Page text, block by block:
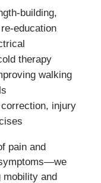
building,
education
therapy
walking
injury
pain and
mobility and